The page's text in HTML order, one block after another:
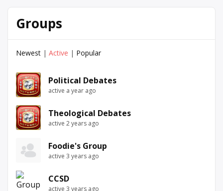
Groups
Newest | Active | Popular
Political Debates
active a year ago
Theological Debates
active 2 years ago
Foodie's Group
active 3 years ago
CCSD
active 3 years ago